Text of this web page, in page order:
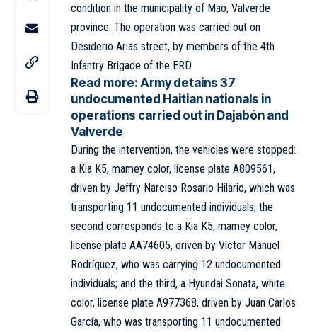
condition in the municipality of Mao, Valverde
province. The operation was carried out on
Desiderio Arias street, by members of the 4th
Infantry Brigade of the ERD.
Read more: Army detains 37
undocumented Haitian nationals in
operations carried out in Dajabón and
Valverde
During the intervention, the vehicles were stopped:
a Kia K5, mamey color, license plate A809561,
driven by Jeffry Narciso Rosario Hilario, which was
transporting 11 undocumented individuals; the
second corresponds to a Kia K5, mamey color,
license plate AA74605, driven by Víctor Manuel
Rodríguez, who was carrying 12 undocumented
individuals; and the third, a Hyundai Sonata, white
color, license plate A977368, driven by Juan Carlos
García, who was transporting 11 undocumented